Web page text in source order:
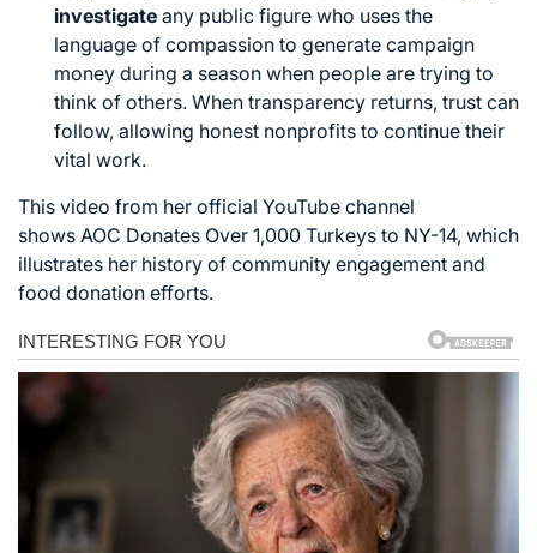
investigate any public figure who uses the
language of compassion to generate campaign
money during a season when people are trying to
think of others. When transparency returns, trust can
follow, allowing honest nonprofits to continue their
vital work.
This video from her official YouTube channel
shows AOC Donates Over 1,000 Turkeys to NY-14, which
illustrates her history of community engagement and
food donation efforts.